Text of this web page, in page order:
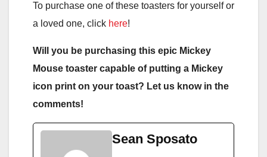
To purchase one of these toasters for yourself or
a loved one, click here!
Will you be purchasing this epic Mickey
Mouse toaster capable of putting a Mickey
icon print on your toast? Let us know in the
comments!
Sean Sposato